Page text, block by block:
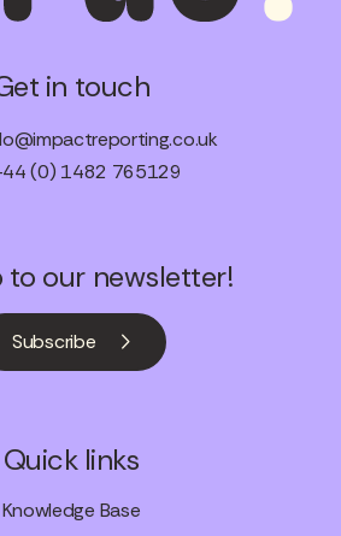
in touch
(0) 1482 765129
to our newsletter!
Subscribe
Quick links
Knowledge Base